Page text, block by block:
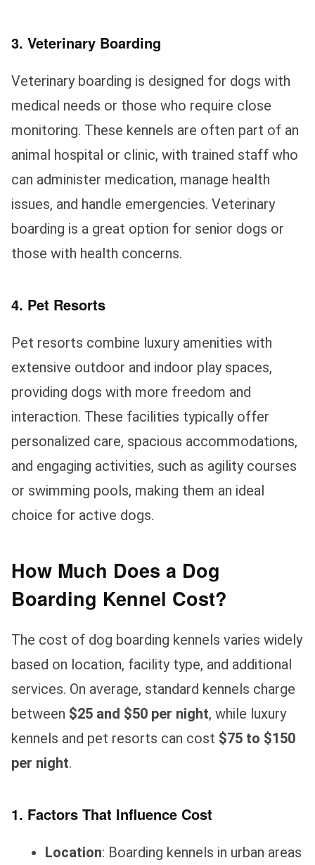
3. Veterinary Boarding
Veterinary boarding is designed for dogs with
medical needs or those who require close
monitoring. These kennels are often part of an
animal hospital or clinic, with trained staff who
can administer medication, manage health
issues, and handle emergencies. Veterinary
boarding is a great option for senior dogs or
those with health concerns.
4. Pet Resorts
Pet resorts combine luxury amenities with
extensive outdoor and indoor play spaces,
providing dogs with more freedom and
interaction. These facilities typically offer
personalized care, spacious accommodations,
and engaging activities, such as agility courses
or swimming pools, making them an ideal
choice for active dogs.
How Much Does a Dog
Boarding Kennel Cost?
The cost of dog boarding kennels varies widely
based on location, facility type, and additional
services. On average, standard kennels charge
between $25 and $50 per night, while luxury
kennels and pet resorts can cost $75 to $150
per night.
1. Factors That Influence Cost
Location: Boarding kennels in urban areas